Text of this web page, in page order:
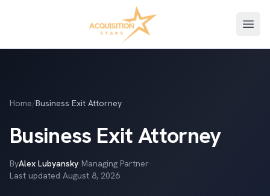
Home/Business Exit Attorney
Business Exit Attorney
ByAlex Lubyansky·Managing Partner·
Last updated August 8, 2026